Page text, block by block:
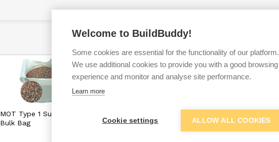
MOT Type 1 Sub Base
Bulk Bag
Welcome to BuildBuddy!
Some cookies are essential for the functionality of our platform.
We use additional cookies to provide you with a good browsing
experience and monitor and analyse site performance.
Learn more
Cookie settings ALLOW ALL COOKIES